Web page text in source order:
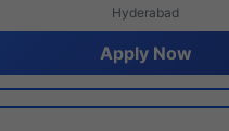
Hyderabad
Apply Now